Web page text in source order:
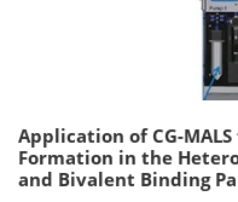
Application of CG-
Formation in the
and Bivalent Binding